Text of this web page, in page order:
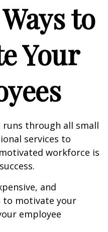
to
Your
through all small
services to
workforce is
and
to motivate your
employee